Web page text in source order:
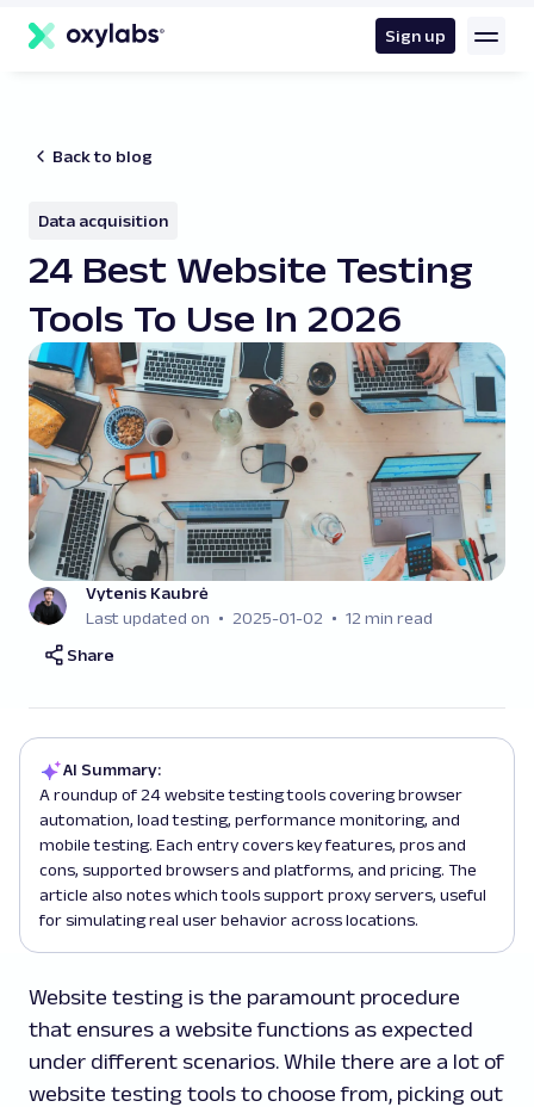
content
Sign up
Back to blog
Data acquisition
24 Best Website Testing
Tools To Use In 2026
Vytenis Kaubrė
Last updated on
2025-01-02
12 min read
Share
AI Summary:
A roundup of 24 website testing tools covering browser
automation, load testing, performance monitoring, and
mobile testing. Each entry covers key features, pros and
cons, supported browsers and platforms, and pricing. The
article also notes which tools support proxy servers, useful
for simulating real user behavior across locations.
Website testing is the paramount procedure
that ensures a website functions as expected
under different scenarios. While there are a lot of
website testing tools to choose from, picking out